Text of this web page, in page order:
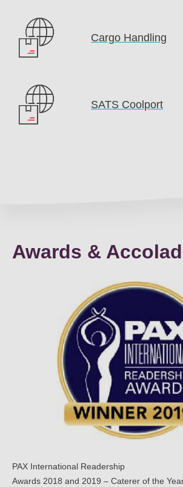
Cargo Handling
SATS Coolport
Awards &
PAX International Readership
Awards 2018 and 2019 – Caterer of the